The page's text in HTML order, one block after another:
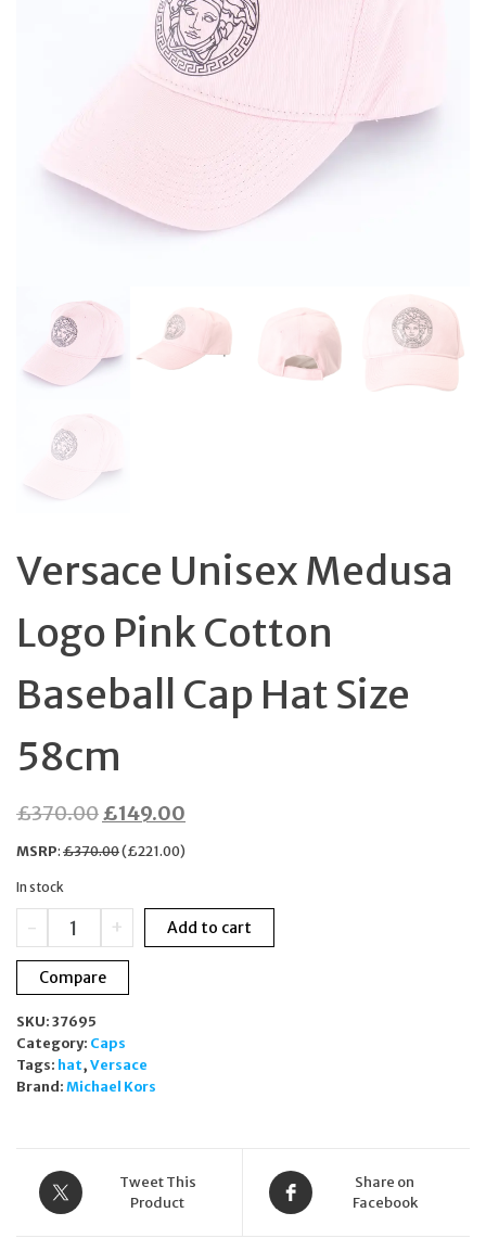
Versace Unisex Medusa
Logo Pink Cotton
Baseball Cap Hat Size
58cm
£370.00Original
price
£370.00.
£149.00
£149.00.
MSRP:£370.00(£221.00)
In stock
-
Versace
Unisex
Medusa
Logo
Cotton
Baseball
Cap
Hat
+ Add to cart
Compare
SKU: 37695
Category: Caps
Tags: hat, Versace
Brand: Michael Kors
Tweet This
Product
Share on
Facebook